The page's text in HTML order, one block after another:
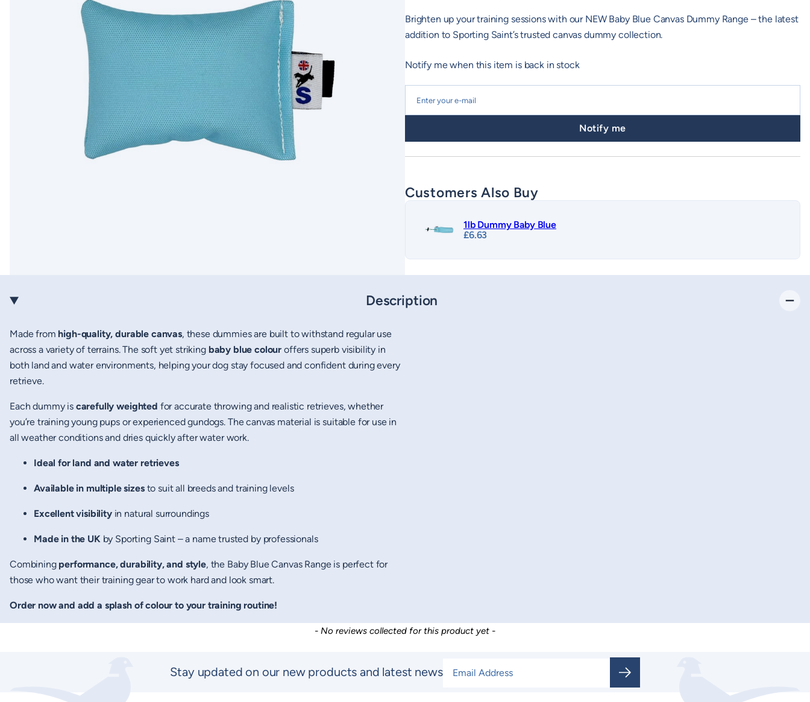
Brighten up your training sessions with our NEW Baby Blue Canvas Dummy Range – the latest
addition to Sporting Saint’s trusted canvas dummy collection.
Notify me when this item is back in stock
Notify me
Customers Also Buy
1lb Dummy Baby Blue
£6.63
Description
Made from high-quality, durable canvas, these dummies are built to withstand regular use
across a variety of terrains. The soft yet striking baby blue colour offers superb visibility in
both land and water environments, helping your dog stay focused and confident during every
retrieve.
Each dummy is carefully weighted for accurate throwing and realistic retrieves, whether
you’re training young pups or experienced gundogs. The canvas material is suitable for use in
all weather conditions and dries quickly after water work.
Ideal for land and water retrieves
Available in multiple sizesto suit all breeds and training levels
Excellent visibilityin natural surroundings
Made in the UKby Sporting Saint – a name trusted by professionals
Combining performance, durability, and style, the Baby Blue Canvas Range is perfect for
those who want their training gear to work hard and look smart.
Order now and add a splash of colour to your training routine!
- No reviews collected for this product yet -
Stay updated on our new products and latest news